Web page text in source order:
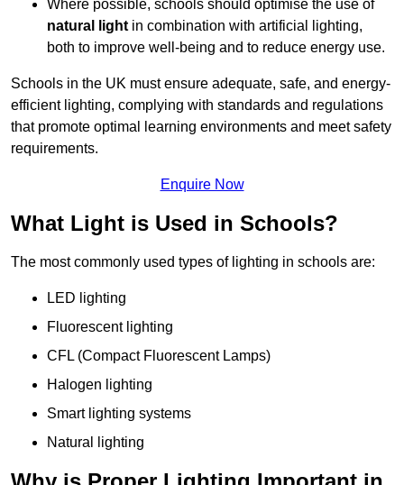
Where possible, schools should optimise the use of
natural light in combination with artificial lighting,
both to improve well-being and to reduce energy use.
Schools in the UK must ensure adequate, safe, and energy-
efficient lighting, complying with standards and regulations
that promote optimal learning environments and meet safety
requirements.
Enquire Now
What Light is Used in Schools?
The most commonly used types of lighting in schools are:
LED lighting
Fluorescent lighting
CFL (Compact Fluorescent Lamps)
Halogen lighting
Smart lighting systems
Natural lighting